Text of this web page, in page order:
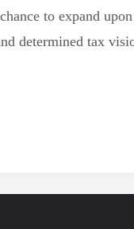
to expand upon
determined tax